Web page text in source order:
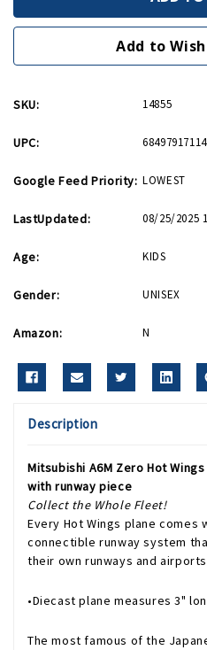
Zero
Hot
4in
Diecast
Zero
Hot
Wings
4in
Diecast
Add to
SKU: 14855
UPC:
Google Feed Priority: LOWEST
LastUpdated: 08/25/2025
Age: KIDS
Gender: UNISEX
Amazon: N
Description
Mitsubishi A6M Zero Hot
with runway piece
Collect the Whole Fleet!
Every Hot Wings plane
connectible runway system
their own runways and
•Diecast plane measures 3"
The most famous of the